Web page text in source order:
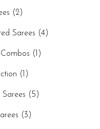
(2)
Sarees (4)
(1)
(1)
(5)
(3)